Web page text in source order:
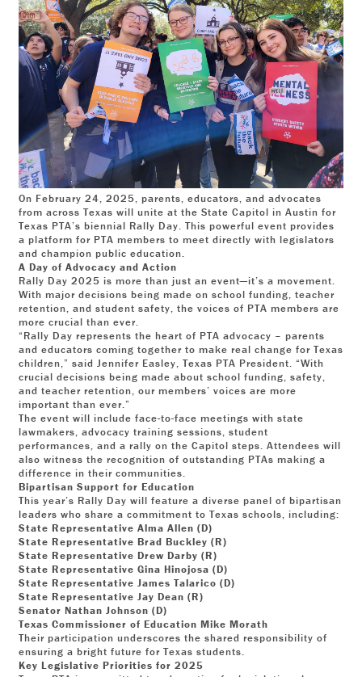
On February 24, 2025, parents, educators, and advocates
from across Texas will unite at the State Capitol in Austin for
Texas PTA’s biennial Rally Day. This powerful event provides
a platform for PTA members to meet directly with legislators
and champion public education.
A Day of Advocacy and Action
Rally Day 2025 is more than just an event—it’s a movement.
With major decisions being made on school funding, teacher
retention, and student safety, the voices of PTA members are
more crucial than ever.
“Rally Day represents the heart of PTA advocacy – parents
and educators coming together to make real change for Texas
children,” said Jennifer Easley, Texas PTA President. “With
crucial decisions being made about school funding, safety,
and teacher retention, our members’ voices are more
important than ever.”
The event will include face-to-face meetings with state
lawmakers, advocacy training sessions, student
performances, and a rally on the Capitol steps. Attendees will
also witness the recognition of outstanding PTAs making a
difference in their communities.
Bipartisan Support for Education
This year’s Rally Day will feature a diverse panel of bipartisan
leaders who share a commitment to Texas schools, including:
State Representative Alma Allen (D)
State Representative Brad Buckley (R)
State Representative Drew Darby (R)
State Representative Gina Hinojosa (D)
State Representative James Talarico (D)
State Representative Jay Dean (R)
Senator Nathan Johnson (D)
Texas Commissioner of Education Mike Morath
Their participation underscores the shared responsibility of
ensuring a bright future for Texas students.
Key Legislative Priorities for 2025